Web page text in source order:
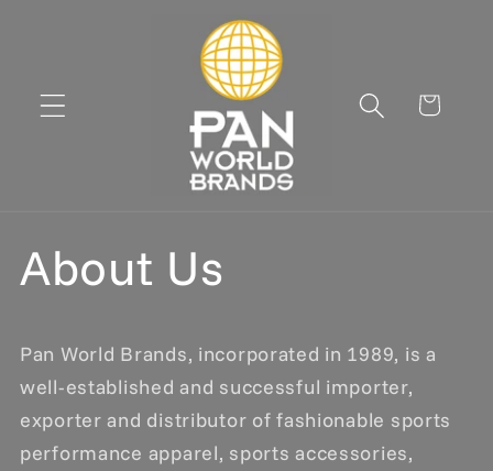
Cart
About Us
Pan World Brands, incorporated in 1989, is a
well-established and successful importer,
exporter and distributor of fashionable sports
performance apparel, sports accessories,